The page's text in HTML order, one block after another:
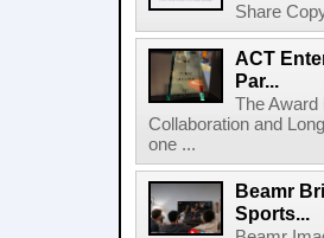
Share
ACT
Par...
The
Collaboration and
one ...
Beamr
Sports...